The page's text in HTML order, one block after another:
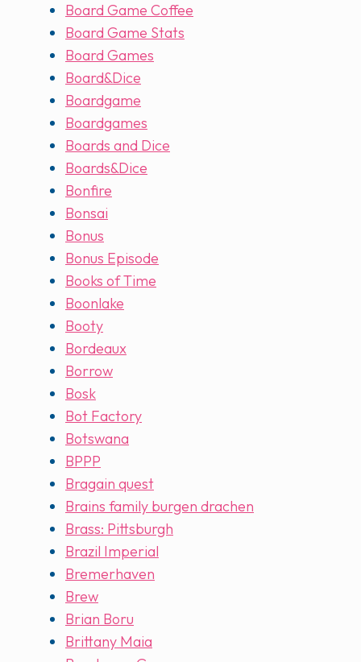
Board Game Coffee
Board Game Stats
Board Games
Board&Dice
Boardgame
Boardgames
Boards and Dice
Boards&Dice
Bonfire
Bonsai
Bonus
Bonus Episode
Books of Time
Boonlake
Booty
Bordeaux
Borrow
Bosk
Bot Factory
Botswana
BPPP
Bragain quest
Brains family burgen drachen
Brass: Pittsburgh
Brazil Imperial
Bremerhaven
Brew
Brian Boru
Brittany Maia